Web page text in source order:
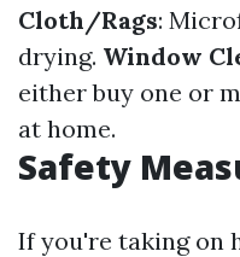
Cloth/Rags:
drying. Window
either buy one or
at home.
Safety
If you're taking on